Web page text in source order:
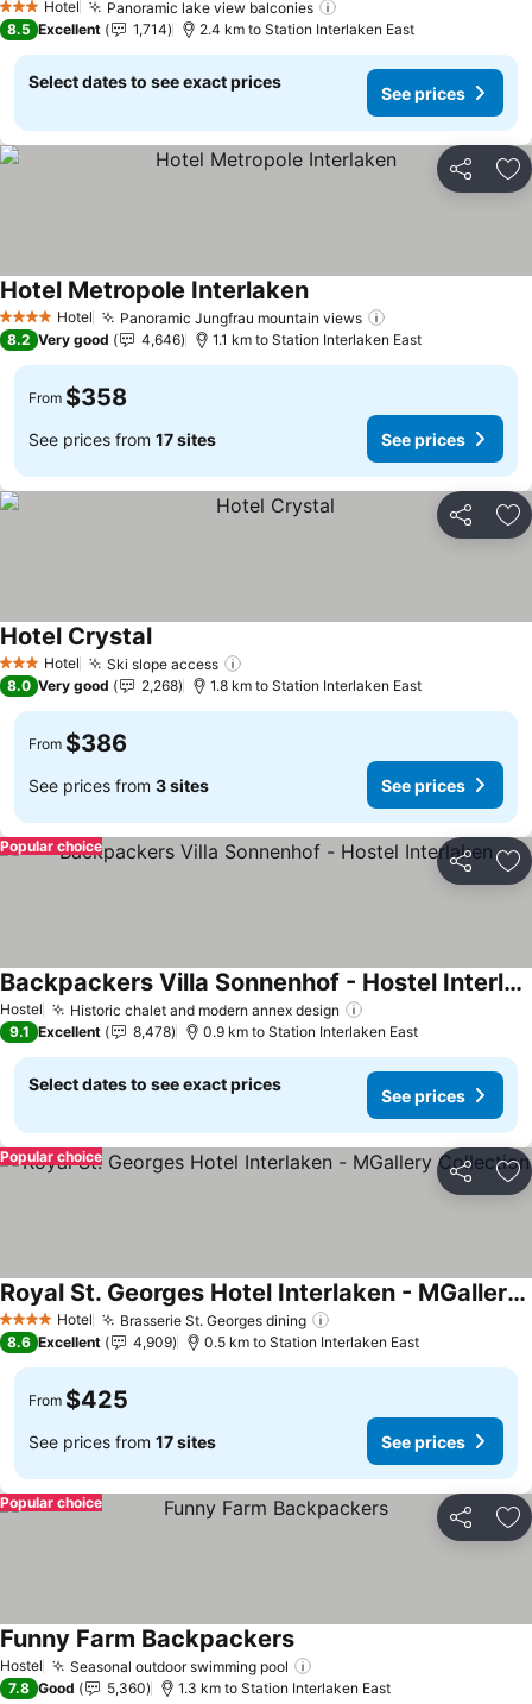
3 StarsHotel Panoramic lake view balconies
8.5 Excellent 1,714 2.4 km to Station Interlaken East
Select dates to see exact prices
See prices
Share
4 Stars Hotel Panoramic Jungfrau mountain views
Hotel Metropole Interlaken
8.2 Very good 4,646 1.1 km to Station Interlaken East
From $358
See prices from 17 sites See prices
Share
3 StarsHotel Ski slope access
Hotel Crystal
8.0 Very good 2,268 1.8 km to Station Interlaken East
From $386
See prices from 3 sites See prices
Share
Popular choice
Hostel Historic chalet and modern annex design
Backpackers Villa Sonnenhof - Hostel Interlaken
9.1 Excellent 8,478 0.9 km to Station Interlaken East
Select dates to see exact prices
See prices
Share
Popular choice
4 Stars Hotel Brasserie St. Georges dining
Royal St. Georges Hotel Interlaken - MGallery Collection
8.6 Excellent 4,909 0.5 km to Station Interlaken East
From $425
See prices from 17 sites See prices
Share
Popular choice
Hostel Seasonal outdoor swimming pool
Funny Farm Backpackers
7.8 Good 5,360 1.3 km to Station Interlaken East